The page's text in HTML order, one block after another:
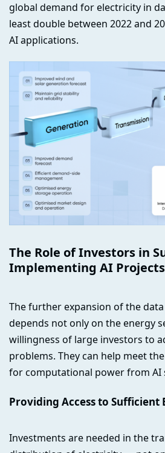
global demand for electricity in
least double between 2022 and
AI applications.
The Role of Investors in
Implementing AI Projects
The further expansion of the
depends not only on the energy
willingness of large investors to
problems. They can help meet
for computational power from AI
Providing Access to Sufficient
Investments are needed in the